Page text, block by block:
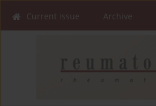
Current issue Archive